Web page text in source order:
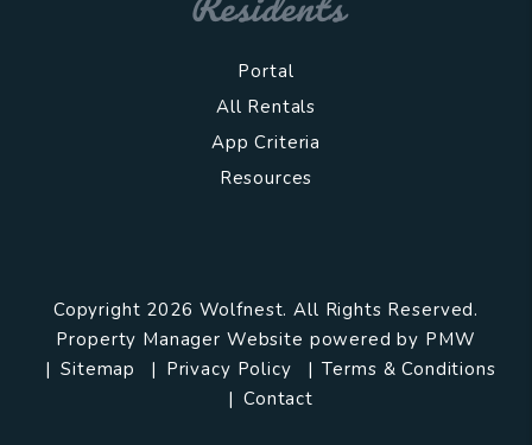
Portal
All Rentals
App Criteria
Resources
Copyright 2026 Wolfnest. All Rights Reserved.
Property Manager Website powered by PMW
Sitemap
Privacy Policy
Terms & Conditions
Contact